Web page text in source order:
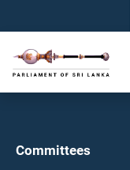
Committees